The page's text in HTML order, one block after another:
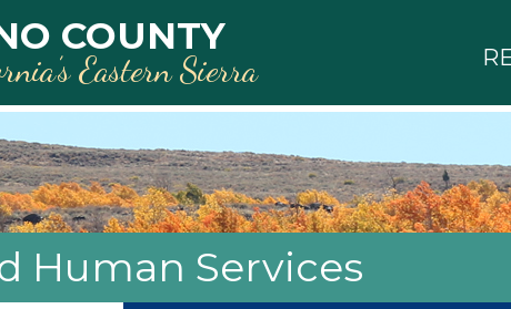
COUNTY
Eastern Sierra
Human Services